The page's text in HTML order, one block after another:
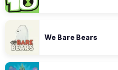
We Bare Bears